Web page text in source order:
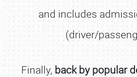
and includes
(driver/
Finally, back by popular